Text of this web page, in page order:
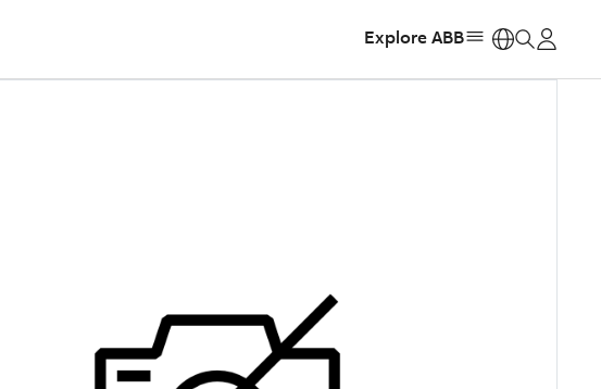
Explore ABB